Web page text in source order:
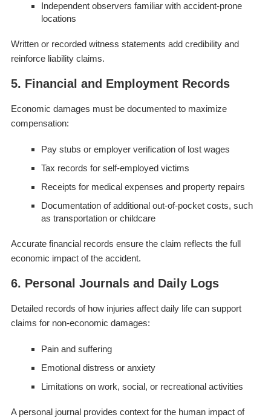
Independent observers familiar with accident-prone
locations
Written or recorded witness statements add credibility and
reinforce liability claims.
5. Financial and Employment Records
Economic damages must be documented to maximize
compensation:
Pay stubs or employer verification of lost wages
Tax records for self-employed victims
Receipts for medical expenses and property repairs
Documentation of additional out-of-pocket costs, such
as transportation or childcare
Accurate financial records ensure the claim reflects the full
economic impact of the accident.
6. Personal Journals and Daily Logs
Detailed records of how injuries affect daily life can support
claims for non-economic damages:
Pain and suffering
Emotional distress or anxiety
Limitations on work, social, or recreational activities
A personal journal provides context for the human impact of